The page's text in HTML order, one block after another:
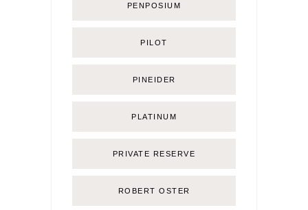
PENPOSIUM
PILOT
PINEIDER
PLATINUM
PRIVATE RESERVE
ROBERT OSTER